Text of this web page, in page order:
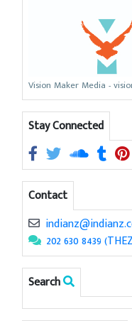
Vision Maker Media -
Stay Connected
Contact
202 630 8439
Search